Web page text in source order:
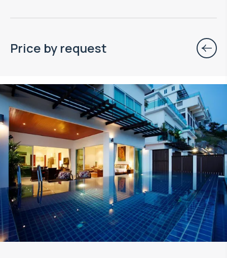
Price by request